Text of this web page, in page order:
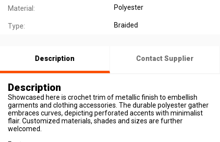
Material: Polyester
Type: Braided
Description Contact Supplier
Description
Showcased here is crochet trim of metallic finish to embellish
garments and clothing accessories. The durable polyester gather
embraces curves, depicting perforated accents with minimalist
flair. Customized materials, shades and sizes are further
welcomed.